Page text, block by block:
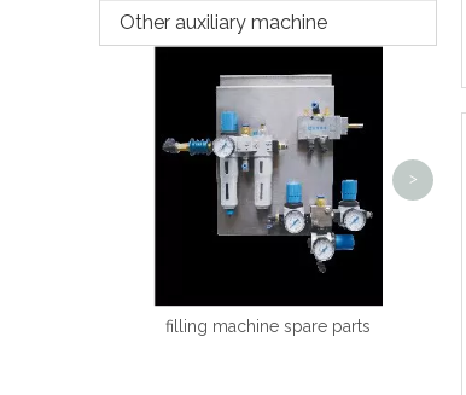
Other auxiliary machine
filling machine spare parts
>